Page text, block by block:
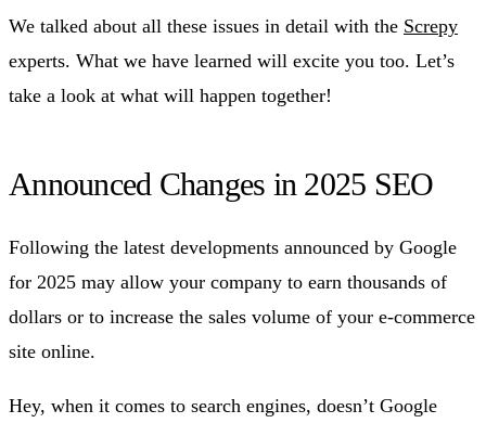
We talked about all these issues in detail with the Screpy
experts. What we have learned will excite you too. Let’s
take a look at what will happen together!
Announced Changes in 2025 SEO
Following the latest developments announced by Google
for 2025 may allow your company to earn thousands of
dollars or to increase the sales volume of your e-commerce
site online.
Hey, when it comes to search engines, doesn’t Google